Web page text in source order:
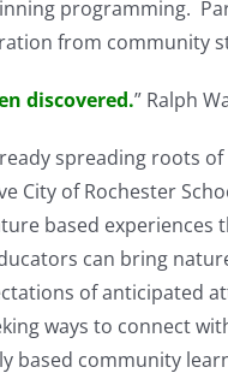
programming.
from community
discovered.” Ralph
spreading roots
of Rochester
based
can bring
of anticipated
ways to connect
based community